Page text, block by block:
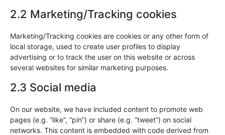
2.2 Marketing/Tracking cookies
Marketing/Tracking cookies are cookies or any other form of
local storage, used to create user profiles to display
advertising or to track the user on this website or across
several websites for similar marketing purposes.
2.3 Social media
On our website, we have included content to promote web
pages (e.g. “like”, “pin”) or share (e.g. “tweet”) on social
networks. This content is embedded with code derived from